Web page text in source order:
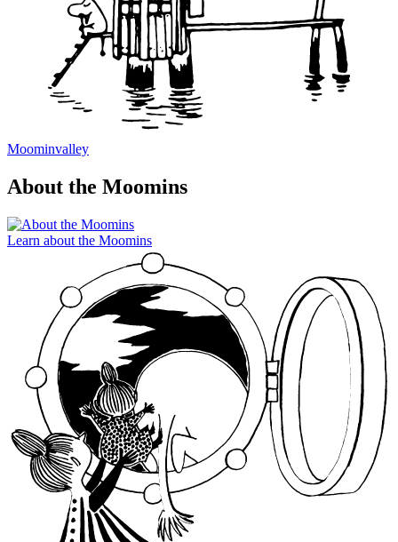
Moominvalley
About the Moomins
Learn about the Moomins